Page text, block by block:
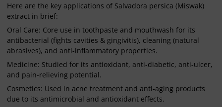
Here are the key applications of Salvadora persica (Miswak)
extract in brief:
Oral Care: Core use in toothpaste and mouthwash for its
antibacterial (fights cavities & gingivitis), cleaning (natural
abrasives), and anti-inflammatory properties.
Medicine: Studied for its antioxidant, anti-diabetic, anti-ulcer,
and pain-relieving potential.
Cosmetics: Used in acne treatment and anti-aging products
due to its antimicrobial and antioxidant effects.